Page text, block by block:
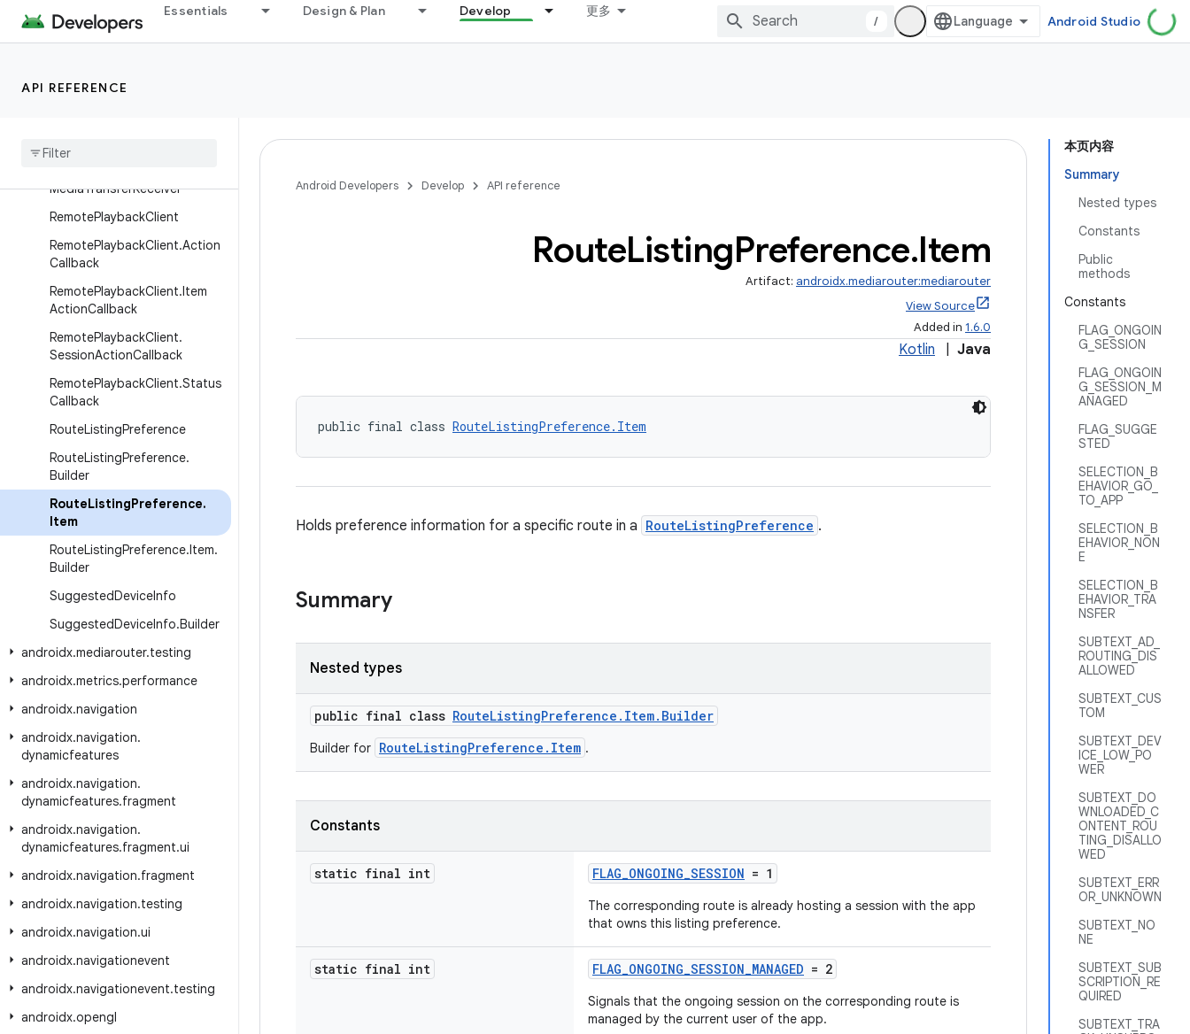
Essentials Design & Plan Develop 更多
/ Android Studio
API REFERENCE
MediaRouter.ProviderInfo
MediaRouter.RouteInfo
Media
MediaTransferReceiver
RemotePlaybackClient
RemotePlaybackClient.Action
Callback
RemotePlaybackClient.Item
ActionCallback
RemotePlaybackClient.
SessionActionCallback
RemotePlaybackClient.Status
Callback
RouteListingPreference
RouteListingPreference.
Builder
RouteListingPreference.
Item
RouteListingPreference.Item.
Builder
SuggestedDeviceInfo
SuggestedDeviceInfo.Builder
androidx.mediarouter.testing
androidx.metrics.performance
androidx.navigation
androidx.navigation.
dynamicfeatures
androidx.navigation.
dynamicfeatures.fragment
androidx.navigation.
dynamicfeatures.fragment.ui
androidx.navigation.fragment
androidx.navigation.testing
androidx.navigation.ui
androidx.navigationevent
androidx.navigationevent.testing
androidx.opengl
本页内容
Summary
Nested types
Constants
Public
methods
Constants
FLAG_ONGOIN
G_SESSION
FLAG_ONGOIN
G_SESSION_M
ANAGED
FLAG_SUGGE
STED
SELECTION_B
EHAVIOR_GO_
TO_APP
SELECTION_B
EHAVIOR_NON
E
SELECTION_B
EHAVIOR_TRA
NSFER
SUBTEXT_AD_
ROUTING_DIS
ALLOWED
SUBTEXT_CUS
TOM
SUBTEXT_DEV
ICE_LOW_PO
WER
SUBTEXT_DO
WNLOADED_C
ONTENT_ROU
TING_DISALLO
WED
SUBTEXT_ERR
OR_UNKNOWN
SUBTEXT_NO
NE
SUBTEXT_SUB
SCRIPTION_RE
QUIRED
SUBTEXT_TRA
Android Developers Develop API reference
RouteListingPreference.Item
Artifact: androidx.mediarouter:mediarouter
View Source
Added in 1.6.0
Kotlin Java
public final class RouteListingPreference.Item
Holds preference information for a specific route in a RouteListingPreference .
Summary
Nested types
public final class RouteListingPreference.Item.Builder
Builder for RouteListingPreference.Item .
Constants
static final int FLAG_ONGOING_SESSION = 1
The corresponding route is already hosting a session with the app
that owns this listing preference.
static final int FLAG_ONGOING_SESSION_MANAGED = 2
Signals that the ongoing session on the corresponding route is
managed by the current user of the app.